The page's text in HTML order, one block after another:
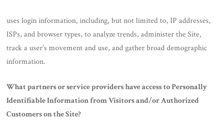
uses login information, including, but not limited to, IP addresses,
ISPs, and browser types, to analyze trends, administer the Site,
track a user’s movement and use, and gather broad demographic
information.
What partners or service providers have access to Personally
Identifiable Information from Visitors and/or Authorized
Customers on the Site?